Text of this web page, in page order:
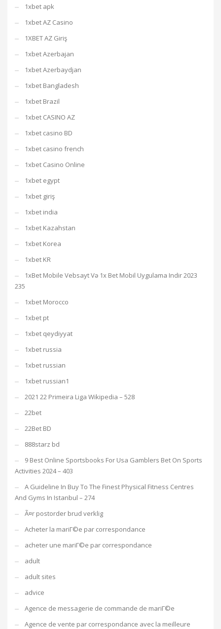
1xbet apk
1xbet AZ Casino
1XBET AZ Giriş
1xbet Azerbajan
1xbet Azerbaydjan
1xbet Bangladesh
1xbet Brazil
1xbet CASINO AZ
1xbet casino BD
1xbet casino french
1xbet Casino Online
1xbet egypt
1xbet giriş
1xbet india
1xbet Kazahstan
1xbet Korea
1xbet KR
1xBet Mobile Vebsayt Və 1x Bet Mobil Uygulama Indir 2023
235
1xbet Morocco
1xbet pt
1xbet qeydiyyat
1xbet russia
1xbet russian
1xbet russian1
2021 22 Primeira Liga Wikipedia – 528
22bet
22Bet BD
888starz bd
9 Best Online Sportsbooks For Usa Gamblers Bet On Sports
Activities 2024 – 403
A Guideline In Buy To The Finest Physical Fitness Centres
And Gyms In Istanbul – 274
Ã¤r postorder brud verklig
Acheter la mariГ©e par correspondance
acheter une mariГ©e par correspondance
adult
adult sites
advice
Agence de messagerie de commande de mariГ©e
Agence de vente par correspondance avec la meilleure